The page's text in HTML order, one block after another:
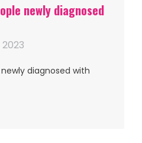
newly diagnosed
diagnosed with